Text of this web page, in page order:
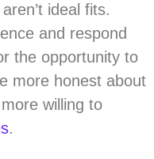
ideal fits.
and respond
the opportunity to
more honest about
willing to
.